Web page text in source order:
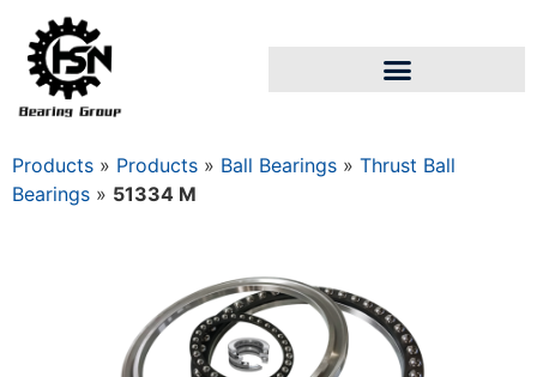
Products » Products » Ball Bearings » Thrust Ball
Bearings » 51334 M